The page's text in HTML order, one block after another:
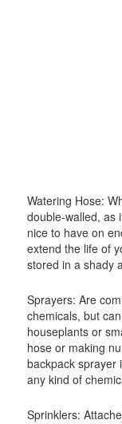
Watering Hose:
double-walled, as
nice to have on
extend the life of
stored in a shady
Sprayers: Are
chemicals, but
houseplants or
hose or making
backpack sprayer
any kind of
Sprinklers: